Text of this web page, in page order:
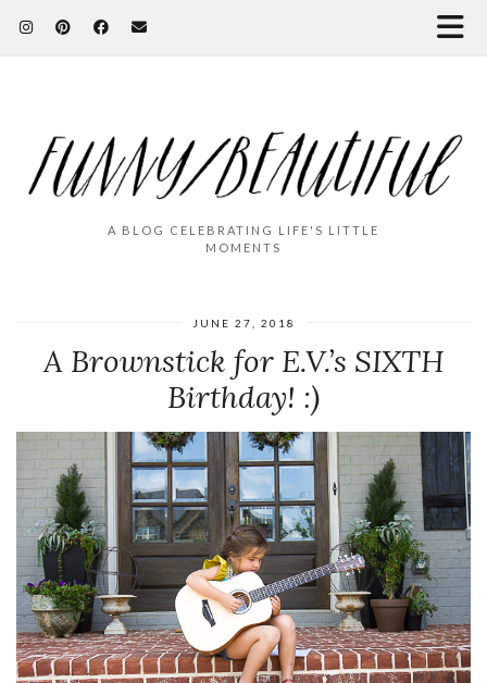
A BLOG CELEBRATING LIFE'S LITTLE
MOMENTS
JUNE 27, 2018
A Brownstick for E.V.’s SIXTH
Birthday! :)